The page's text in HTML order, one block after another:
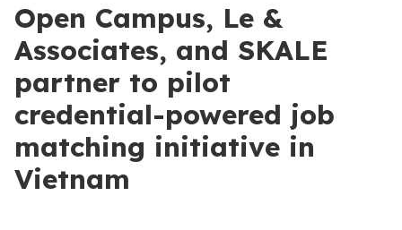
Open Campus, Le &
Associates, and SKALE
partner to pilot
credential-powered job
matching initiative in
Vietnam